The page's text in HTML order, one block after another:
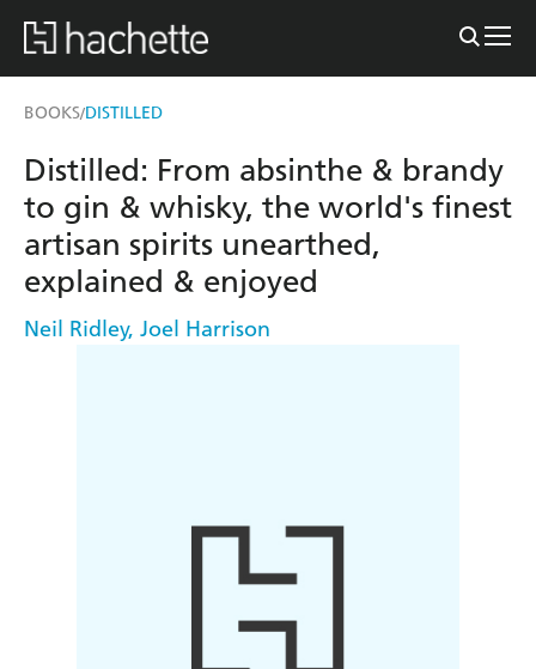
BOOKS/DISTILLED
Distilled: From absinthe & brandy
to gin & whisky, the world's finest
artisan spirits unearthed,
explained & enjoyed
Neil Ridley, Joel Harrison